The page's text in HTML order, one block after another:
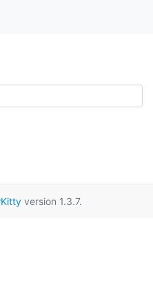
version 1.3.7.